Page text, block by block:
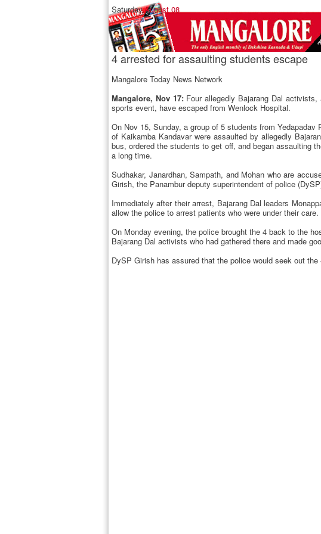
Saturday,August 08
4 arrested for assaulting students escape
Mangalore Today News Network
Mangalore, Nov 17: Four allegedly Bajarang Dal
sports event, have escaped from Wenlock Hospital.
On Nov 15, Sunday, a group of 5 students from
of Kaikamba Kandavar were assaulted by allegedly
bus, ordered the students to get off, and began assaulting
a long time.
Sudhakar, Janardhan, Sampath, and Mohan who are
Girish, the Panambur deputy superintendent of police
Immediately after their arrest, Bajarang Dal leaders
allow the police to arrest patients who were under their
On Monday evening, the police brought the 4 back to the
Bajarang Dal activists who had gathered there and made
DySP Girish has assured that the police would seek out